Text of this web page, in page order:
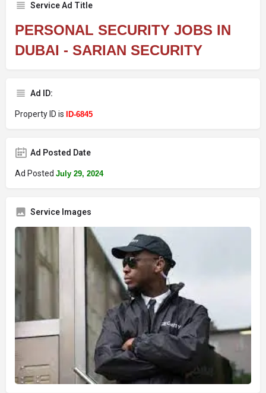
Service Ad Title
PERSONAL SECURITY JOBS IN
DUBAI - SARIAN SECURITY
Ad ID:
Property ID is ID-6845
Ad Posted Date
Ad Posted July 29, 2024
Service Images